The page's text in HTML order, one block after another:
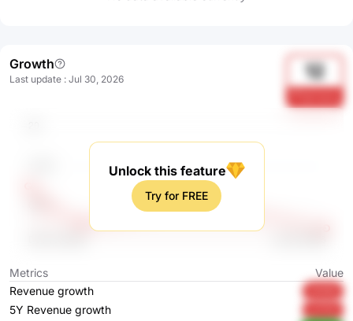
Growth
Last update : Jul 30, 2026 12
Unlock this feature
Try for FREE
Metrics
Value
Revenue growth
5Y Revenue growth